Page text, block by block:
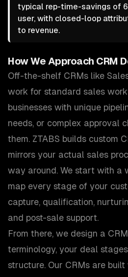
typical rep-time-savings of
user, with closed-loop
to revenue.
How We Approach CRM
Off-the-shelf CRMs like
work for standard sales
businesses with unique
needs, or complex approval
them. ZTABS builds custom
mirrors your actual sales
way around. We start with a
map every stage of your
capture, qualification,
and post-sale support.
From there, we design a
terminology, your deal
structure. Our CRMs are